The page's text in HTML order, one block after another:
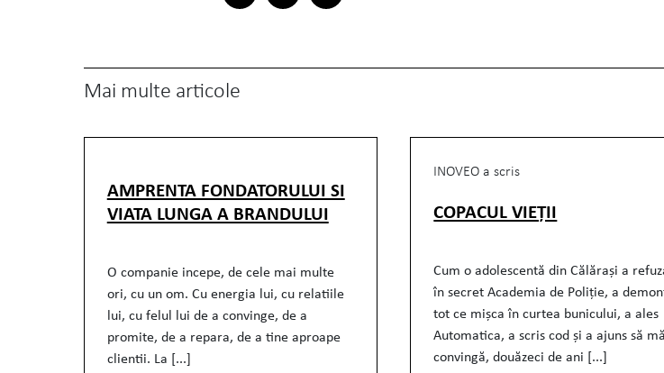
Mai multe articole
AMPRENTA FONDATORULUI SI
VIATA LUNGA A BRANDULUI
O companie incepe, de cele mai multe
ori, cu un om. Cu energia lui, cu relatiile
lui, cu felul lui de a convinge, de a
promite, de a repara, de a tine aproape
clientii. La [...]
INOVEO a scris
COPACUL VIEȚII
Cum o adolescentă din Călărași a
în secret Academia de Poliție, a
tot ce mișca în curtea bunicului, a ales
Automatica, a scris cod și a ajuns să mă
convingă, douăzeci de ani [...]